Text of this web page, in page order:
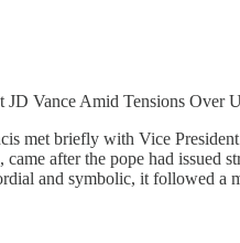
JD Vance Amid Tensions Over
met briefly with Vice
after the pope had issued
and symbolic, it followed a